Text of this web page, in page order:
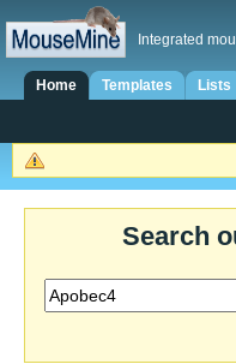
Integrated
Home Templates Lists
Search